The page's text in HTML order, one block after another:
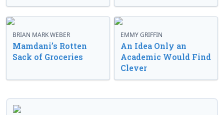
BRIAN MARK WEBER
Mamdani’s Rotten
Sack of Groceries
EMMY GRIFFIN
An Idea Only an
Academic Would Find
Clever